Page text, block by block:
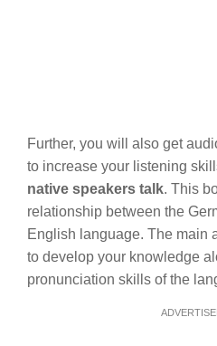
Further, you will also get
to increase your listening
native speakers talk. This
relationship between the
English language. The main
to develop your knowledge
pronunciation skills of the